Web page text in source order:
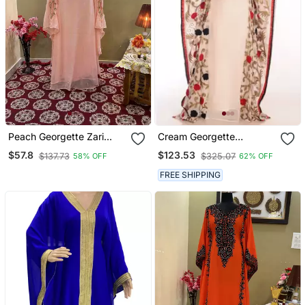
Peach Georgette Zari
Work Moroccan Kaftan
For Women
$57.8 $137.73 58% OFF
Cream Georgette
Embroidered Zari Work
Islamic Kaftans
$123.53 $325.07 62% OFF
FREE SHIPPING